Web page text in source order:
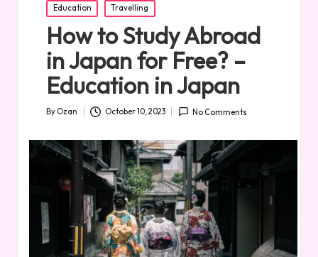
Posted
in
Education Travelling
How to Study Abroad
in Japan for Free? –
Education in Japan
Posted
By Ozan October 10, 2023 No Comments